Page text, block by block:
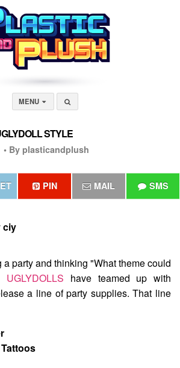
MENU
STYLE
By plasticandplush
PIN MAIL SMS
party and thinking "What theme could
UGLYDOLLS have teamed up with
a line of party supplies. That line